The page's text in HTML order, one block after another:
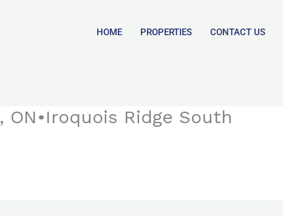
HOME PROPERTIES CONTACT US
Ridge South